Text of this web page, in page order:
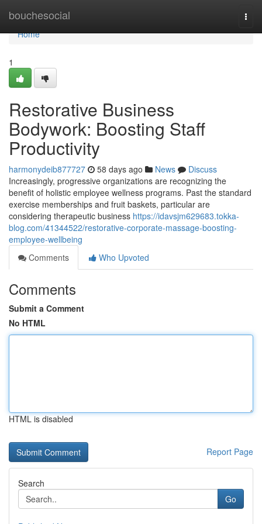
bouchesocial
Home
Home
1
Restorative Business
Bodywork: Boosting Staff
Productivity
harmonydeib877727 58 days ago News
Discuss
Increasingly, progressive organizations are recognizing the
benefit of holistic employee wellness programs. Past the standard
exercise memberships and fruit baskets, particular are
considering therapeutic business https://idavsjm629683.tokka-
blog.com/41344522/restorative-corporate-massage-boosting-
employee-wellbeing
Comments
Who Upvoted
Comments
Submit a Comment
No HTML
HTML is disabled
Report Page
Search
Go